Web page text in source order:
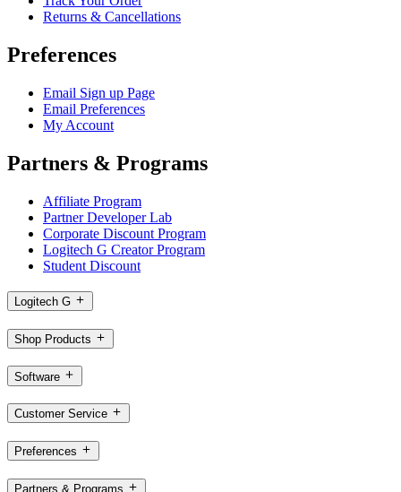
Returns & Cancellations
Preferences
Email Sign up Page
Email Preferences
My Account
Partners & Programs
Affiliate Program
Partner Developer Lab
Corporate Discount Program
Logitech G Creator Program
Student Discount
Logitech G
Shop Products
Software
Customer Service
Preferences
Partners & Programs